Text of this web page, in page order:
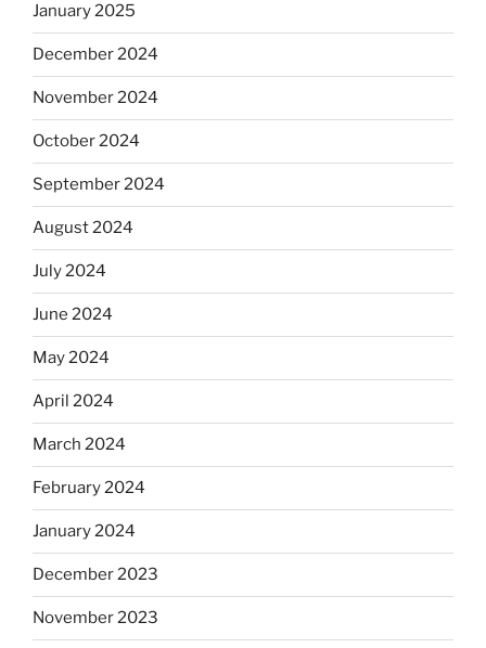
January 2025
December 2024
November 2024
October 2024
September 2024
August 2024
July 2024
June 2024
May 2024
April 2024
March 2024
February 2024
January 2024
December 2023
November 2023